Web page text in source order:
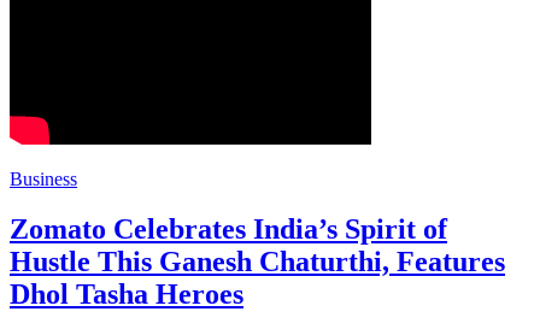
Business
Zomato Celebrates India’s Spirit of
Hustle This Ganesh Chaturthi, Features
Dhol Tasha Heroes